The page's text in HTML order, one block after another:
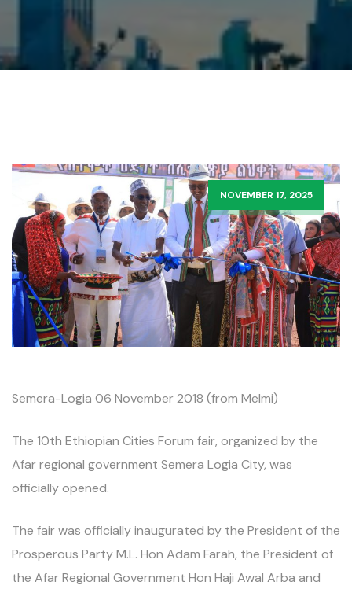
NOVEMBER 17, 2025
Semera-Logia 06 November 2018 (from Melmi)
The 10th Ethiopian Cities Forum fair, organized by the
Afar regional government Semera Logia City, was
officially opened.
The fair was officially inaugurated by the President of the
Prosperous Party M.L. Hon Adam Farah, the President of
the Afar Regional Government Hon Haji Awal Arba and